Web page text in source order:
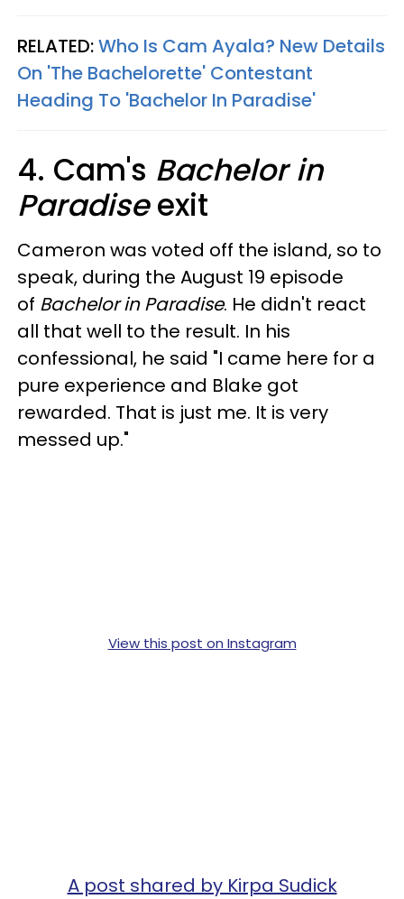
RELATED:Who Is Cam Ayala? New Details
On 'The Bachelorette' Contestant
Heading To 'Bachelor In Paradise'
4. Cam's Bachelor in
Paradiseexit
Cameron was voted off the island, so to
speak, during the August 19 episode
of Bachelor in Paradise. He didn't react
all that well to the result. In his
confessional, he said "I came here for a
pure experience and Blake got
rewarded. That is just me. It is very
messed up."
View this post on Instagram
A post shared by Kirpa Sudick